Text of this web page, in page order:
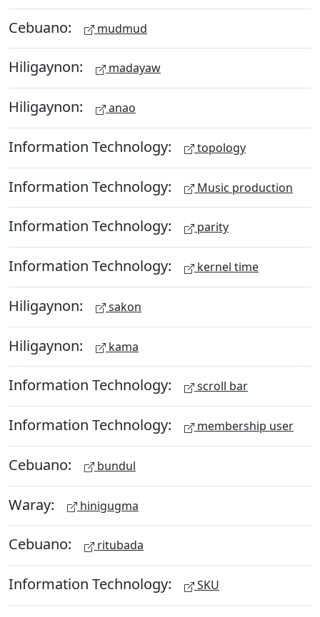
Cebuano: mudmud
Hiligaynon: madayaw
Hiligaynon: anao
Information Technology: topology
Information Technology: Music production
Information Technology: parity
Information Technology: kernel time
Hiligaynon: sakon
Hiligaynon: kama
Information Technology: scroll bar
Information Technology: membership user
Cebuano: bundul
Waray: hinigugma
Cebuano: ritubada
Information Technology: SKU